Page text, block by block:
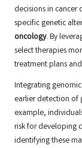
decisions in cancer
specific genetic
oncology. By
select therapies
treatment plans
Integrating
earlier detection of
example,
risk for developing
identifying these